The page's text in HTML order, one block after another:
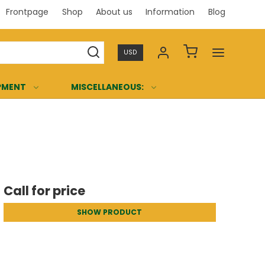
Frontpage Shop About us Information Blog
USD
MISCELLANEOUS:
Call for price
SHOW PRODUCT